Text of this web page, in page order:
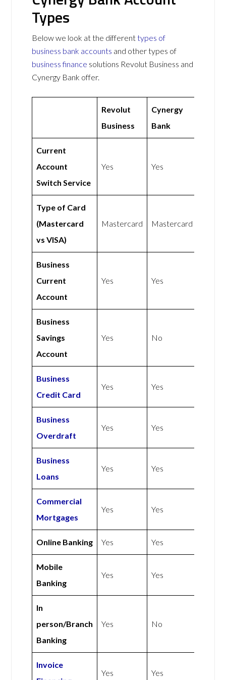
Types
Below we look at the differenttypes of
business bank accounts and other types of
business finance solutions Revolut Business and
Cynergy Bank offer.
Revolut
Business
Cynergy
Bank
Current
Account
Switch Service
Yes Yes
Type of Card
(Mastercard
vs VISA)
Mastercard Mastercard
Business
Current
Account
Yes Yes
Business
Savings
Account
Yes No
Business
Credit Card
Yes Yes
Business
Overdraft
Yes Yes
Business
Loans
Yes Yes
Commercial
Mortgages
Yes Yes
Online Banking Yes Yes
Mobile
Banking
Yes Yes
In
person/Branch
Banking
Yes No
Invoice
Yes Yes